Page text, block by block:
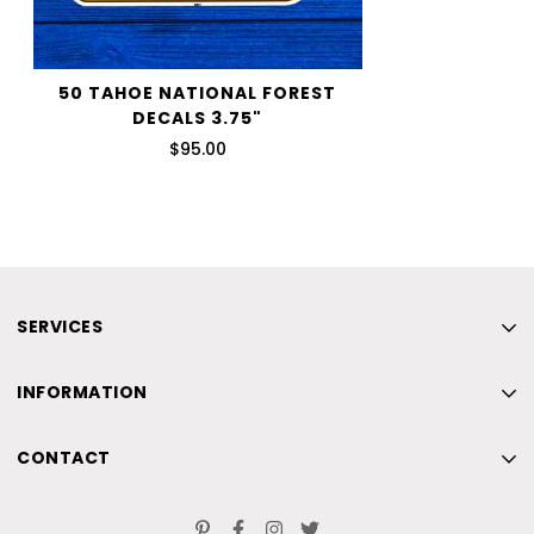
50 TAHOE NATIONAL FOREST
DECALS 3.75"
$95.00
SERVICES
Home
Beach
INFORMATION
Home
CONTACT